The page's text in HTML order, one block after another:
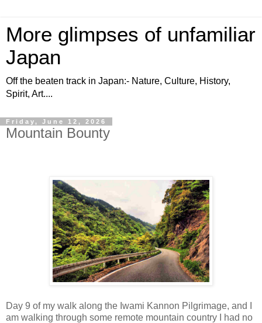
More glimpses of unfamiliar
Japan
Off the beaten track in Japan:- Nature, Culture, History,
Spirit, Art....
Friday, June 12, 2026
Mountain Bounty
Day 9 of my walk along the Iwami Kannon Pilgrimage, and I
am walking through some remote mountain country I had no